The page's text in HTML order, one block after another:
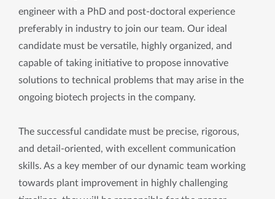
engineer with a PhD and post-doctoral experience
preferably in industry to join our team. Our ideal
candidate must be versatile, highly organized, and
capable of taking initiative to propose innovative
solutions to technical problems that may arise in the
ongoing biotech projects in the company.
The successful candidate must be precise, rigorous,
and detail-oriented, with excellent communication
skills. As a key member of our dynamic team working
towards plant improvement in highly challenging